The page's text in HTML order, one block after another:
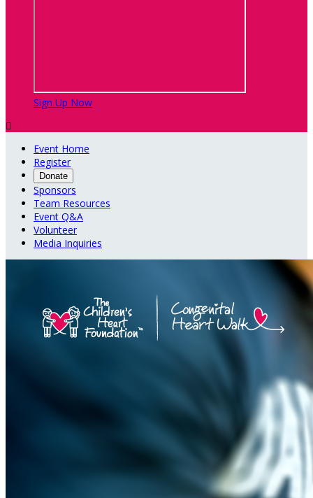
Sign Up Now

Event Home
Register
Donate
Sponsors
Team Resources
Event Q&A
Volunteer
Media Inquiries